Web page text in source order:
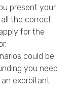
present your
the correct
for the
could be
you need
exorbitant